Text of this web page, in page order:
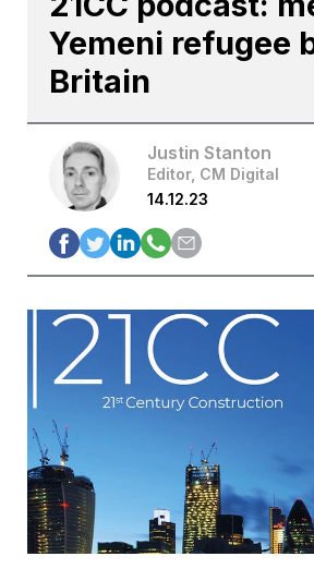
Yemeni refugee
Britain
Justin Stanton
Editor, CM Digital
14.12.23